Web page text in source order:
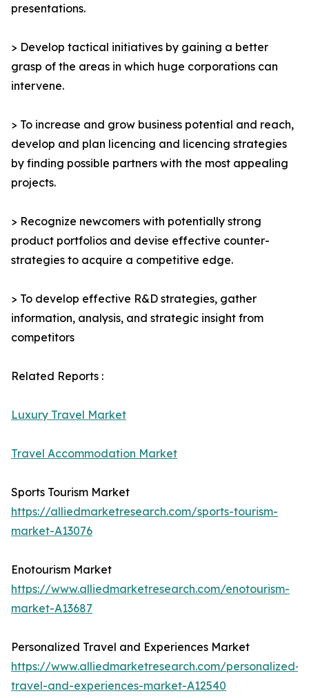
presentations.
> Develop tactical initiatives by gaining a better
grasp of the areas in which huge corporations can
intervene.
> To increase and grow business potential and reach,
develop and plan licencing and licencing strategies
by finding possible partners with the most appealing
projects.
> Recognize newcomers with potentially strong
product portfolios and devise effective counter-
strategies to acquire a competitive edge.
> To develop effective R&D strategies, gather
information, analysis, and strategic insight from
competitors
Related Reports :
Luxury Travel Market
Travel Accommodation Market
Sports Tourism Market
https://alliedmarketresearch.com/sports-tourism-
market-A13076
Enotourism Market
https://www.alliedmarketresearch.com/enotourism-
market-A13687
Personalized Travel and Experiences Market
https://www.alliedmarketresearch.com/personalized-
travel-and-experiences-market-A12540